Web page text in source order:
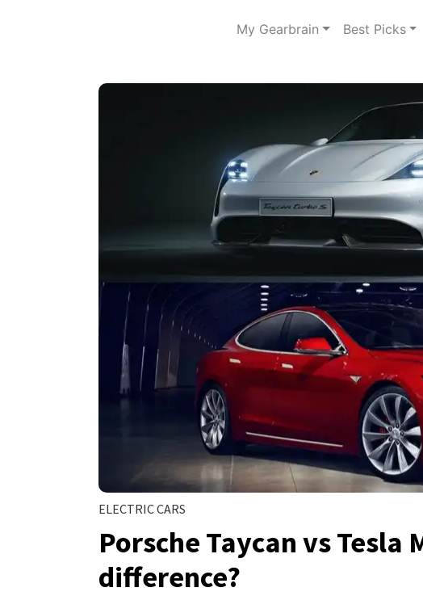
My Gearbrain Best Picks
ELECTRIC CARS
Porsche Taycan vs Tesla
difference?